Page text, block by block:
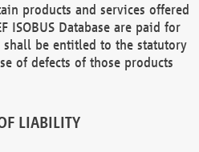
products and services offered
ISOBUS Database are paid for
shall be entitled to the statutory
of defects of those products
LIABILITY